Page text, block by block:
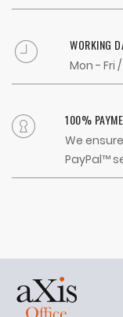
WORKING
Mon - Fri /
100%
We
PayPal™